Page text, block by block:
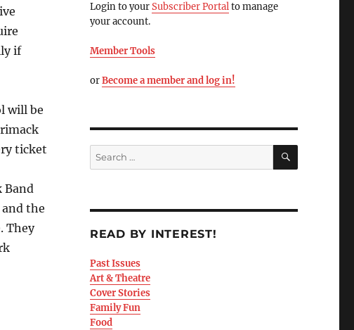
if
will be
ticket
Band
and the
They
Login to yourSubscriber Portalto manage
your account.
Member Tools
orBecome a member and log in!
READ BY INTEREST!
Past Issues
Art & Theatre
Cover Stories
Family Fun
Food